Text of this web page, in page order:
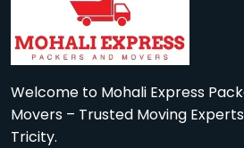
Welcome to Mohali Express
Movers – Trusted Moving
Tricity.